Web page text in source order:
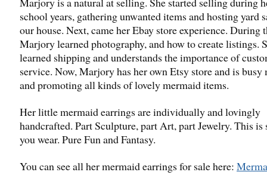
school years, gathering unwanted items and hosting yard
our house. Next, came her Ebay store experience. During
Marjory learned photography, and how to create listings.
learned shipping and understands the importance of
service. Now, Marjory has her own Etsy store and is busy
and promoting all kinds of lovely mermaid items.
Her little mermaid earrings are individually and lovingly
handcrafted. Part Sculpture, part Art, part Jewelry. This is
you wear. Pure Fun and Fantasy.
You can see all her mermaid earrings for sale here: